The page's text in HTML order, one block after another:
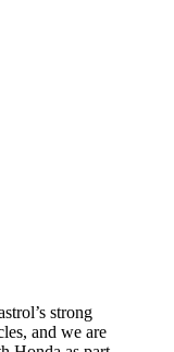
strong
and we are